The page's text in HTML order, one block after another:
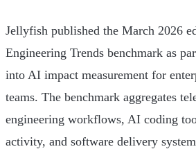
Jellyfish published the March 2026
Engineering Trends benchmark as
into AI impact measurement for
teams. The benchmark aggregates
engineering workflows, AI coding
activity, and software delivery